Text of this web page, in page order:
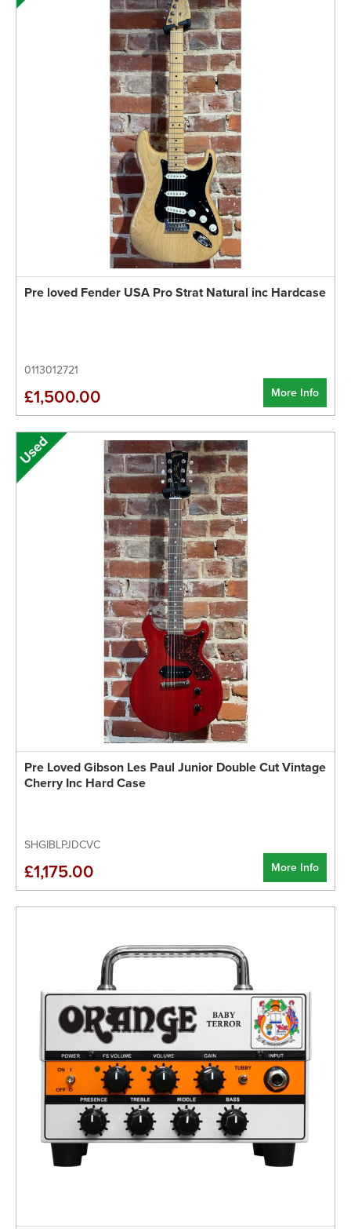
Pre loved Fender USA Pro Strat Natural inc Hardcase
0113012721
More Info
£1,500.00
Pre Loved Gibson Les Paul Junior Double Cut Vintage
Cherry Inc Hard Case
SHGIBLPJDCVC
More Info
£1,175.00